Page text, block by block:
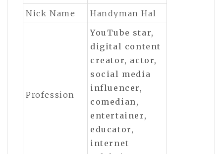
Nick Name
Handyman Hal
Profession
YouTube star,
digital content
creator, actor,
social media
influencer,
comedian,
entertainer,
educator,
internet